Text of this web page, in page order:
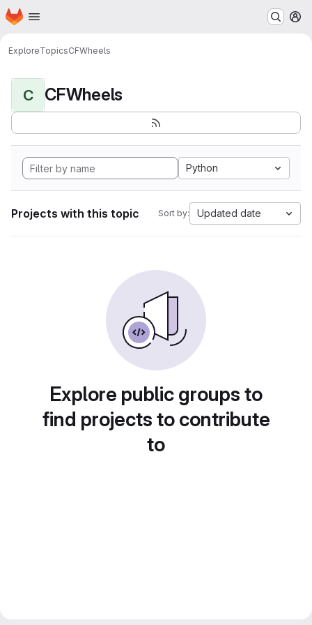
Skip to main content
Homepage
ExploreTopicsCFWheels
C CFWheels
Python
Projects with this topic Sort by: Updated date
Explore public groups to
find projects to contribute
to